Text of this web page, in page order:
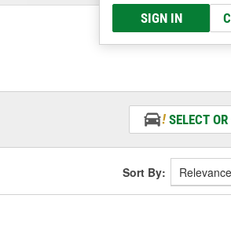
SIGN IN
SELECT
Sort By: